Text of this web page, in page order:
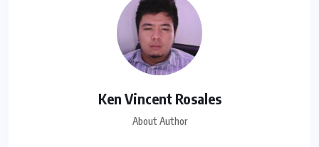
Ken Vincent Rosales
About Author